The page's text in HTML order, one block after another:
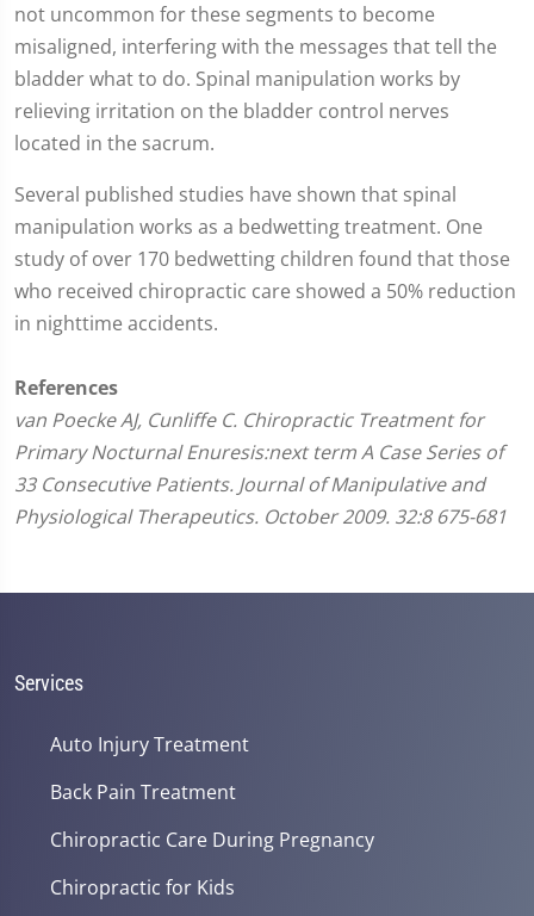
not uncommon for these segments to become
misaligned, interfering with the messages that tell the
bladder what to do. Spinal manipulation works by
relieving irritation on the bladder control nerves
located in the sacrum.
Several published studies have shown that spinal
manipulation works as a bedwetting treatment. One
study of over 170 bedwetting children found that those
who received chiropractic care showed a 50% reduction
in nighttime accidents.
References
van Poecke AJ, Cunliffe C. Chiropractic Treatment for
Primary Nocturnal Enuresis:next term A Case Series of
33 Consecutive Patients. Journal of Manipulative and
Physiological Therapeutics. October 2009. 32:8 675-681
Services
Auto Injury Treatment
Back Pain Treatment
Chiropractic Care During Pregnancy
Chiropractic for Kids